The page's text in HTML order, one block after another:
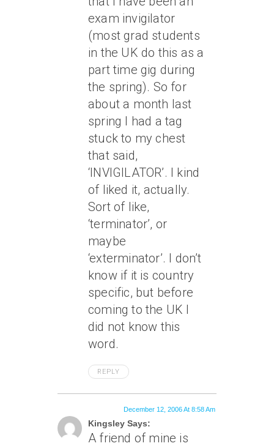
exam invigilator
(most grad students
in the UK do this as a
part time gig during
the spring). So for
about a month last
spring I had a tag
stuck to my chest
that said,
‘INVIGILATOR’. I kind
of liked it, actually.
Sort of like,
‘terminator’, or
maybe
‘exterminator’. I don’t
know if it is country
specific, but before
coming to the UK I
did not know this
word.
REPLY
Kingsley Says:
December 12, 2006 At 8:58 Am
A friend of mine is